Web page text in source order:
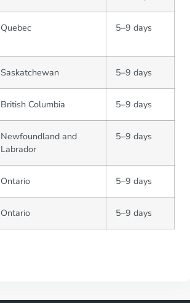
Quebec 5–9 days
Saskatchewan 5–9 days
British Columbia 5–9 days
Newfoundland and
Labrador
5–9 days
Ontario 5–9 days
Ontario 5–9 days